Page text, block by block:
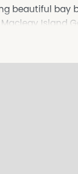
beautiful bay
Island
this area
from a
by